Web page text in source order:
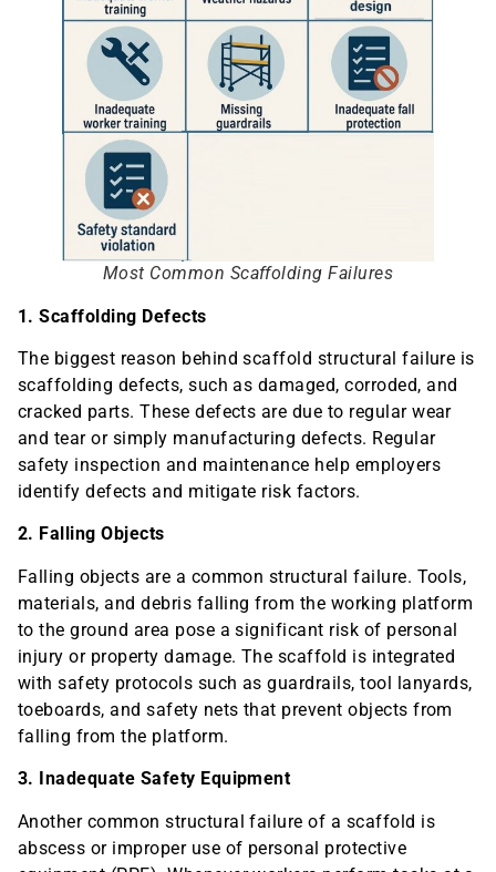
Most Common Scaffolding Failures
1. Scaffolding Defects
The biggest reason behind scaffold structural failure is
scaffolding defects, such as damaged, corroded, and
cracked parts. These defects are due to regular wear
and tear or simply manufacturing defects. Regular
safety inspection and maintenance help employers
identify defects and mitigate risk factors.
2. Falling Objects
Falling objects are a common structural failure. Tools,
materials, and debris falling from the working platform
to the ground area pose a significant risk of personal
injury or property damage. The scaffold is integrated
with safety protocols such as guardrails, tool lanyards,
toeboards, and safety nets that prevent objects from
falling from the platform.
3. Inadequate Safety Equipment
Another common structural failure of a scaffold is
abscess or improper use of personal protective